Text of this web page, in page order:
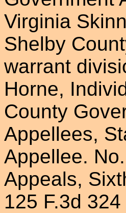
Virginia
Shelby
warrant
Horne,
County
Appellees,
Appellee.
Appeals,
125 F.3d 324